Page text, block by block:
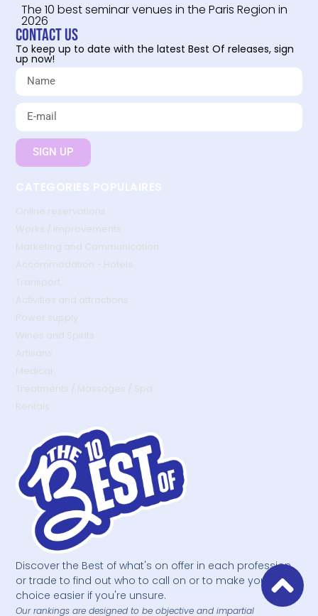
Discover the Best of what's on offer in each profession
or trade to find out who to call on or to make your
choice easier if you're unsure.
Our rankings are designed to be objective and impartial
The 10 best seminar venues in the Paris Region in
2026
Contact us
To keep up to date with the latest Best Of releases, sign
up now!
SIGN UP
CATEGORIES POPULAIRES
Online reservations
Works / Improvements
Marketing and Communication
Accommodation - Hotels
Transport
Activities and attractions
Power supply
Wines and Spirits
Artisans
Medical
Treatments / Massages / Spa
Rentals